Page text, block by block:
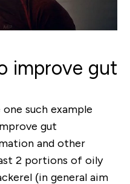
improve gut
such example
gut
and other
2 portions of oily
(in general aim